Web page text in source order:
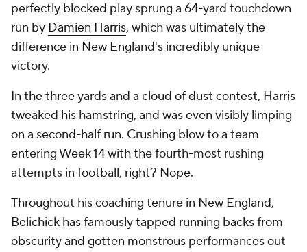
perfectly blocked play sprung a 64-yard touchdown
run by Damien Harris, which was ultimately the
difference in New England's incredibly unique
victory.
In the three yards and a cloud of dust contest, Harris
tweaked his hamstring, and was even visibly limping
on a second-half run. Crushing blow to a team
entering Week 14 with the fourth-most rushing
attempts in football, right? Nope.
Throughout his coaching tenure in New England,
Belichick has famously tapped running backs from
obscurity and gotten monstrous performances out